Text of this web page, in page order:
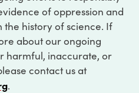
of oppression and
history of science. If
about our ongoing
harmful, inaccurate, or
contact us at
.